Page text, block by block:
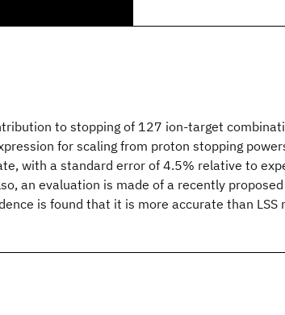
to stopping of 127 ion-target
for scaling from proton stopping
with a standard error of 4.5% relative to
an evaluation is made of a recently
is found that it is more accurate than LSS